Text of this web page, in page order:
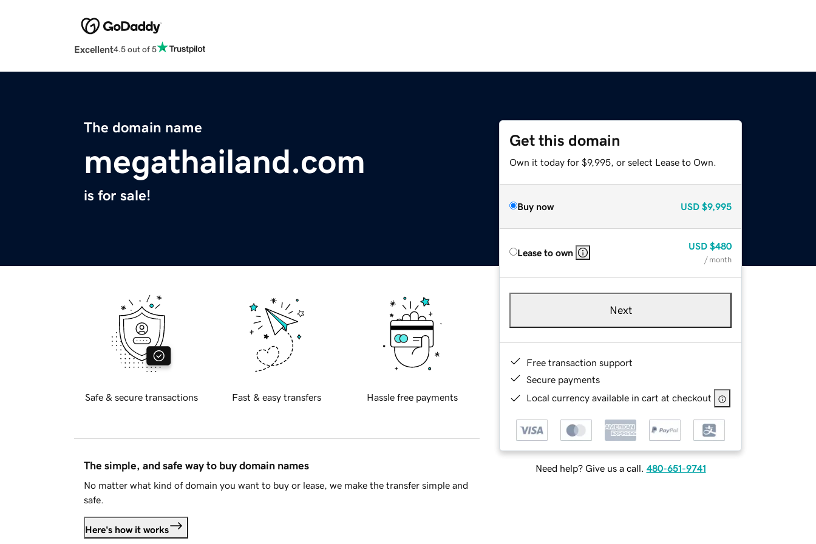
Excellent4.5 out of 5
The domain name
megathailand.com
is for sale!
Get this domain
Own it today for $9,995, or select Lease to Own.
Buy now USD $9,995
Lease to own
USD $480
/ month
Next
Free transaction support
Secure payments
Local currency available in cart at checkout
Need help? Give us a call. 480-651-9741
Safe & secure transactions Fast & easy transfers Hassle free payments
The simple, and safe way to buy domain names
No matter what kind of domain you want to buy or lease, we make the transfer simple and
safe.
Here's how it works